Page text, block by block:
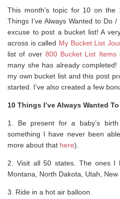
This month’s topic for 10 on the
Things I’ve Always Wanted to Do
excuse to post a bucket list! A
across is called My Bucket List
list of over 800 Bucket List Items
many she has already
my own bucket list and this post
started. I’ve also created a few
10 Things I’ve Always Wanted
1. Be present for a baby’s
something I have never been
more about that here).
2. Visit all 50 states. The ones I
Montana, North Dakota, Utah, New
3. Ride in a hot air balloon.